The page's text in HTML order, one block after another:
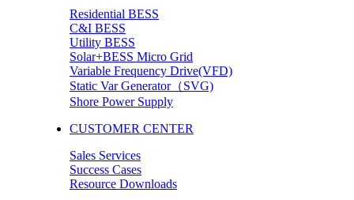
Residential BESS
C&I BESS
Utility BESS
Solar+BESS Micro Grid
Variable Frequency Drive(VFD)
Static Var Generator（SVG)
Shore Power Supply
CUSTOMER CENTER
Sales Services
Success Cases
Resource Downloads